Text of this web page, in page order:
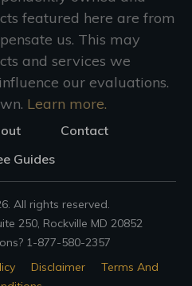
featured here are from
us. This may
and services we
our evaluations.
Learn more.
Contact
Guides
. All rights reserved.
250, Rockville MD 20852
1-877-580-2357
Disclaimer
Terms And